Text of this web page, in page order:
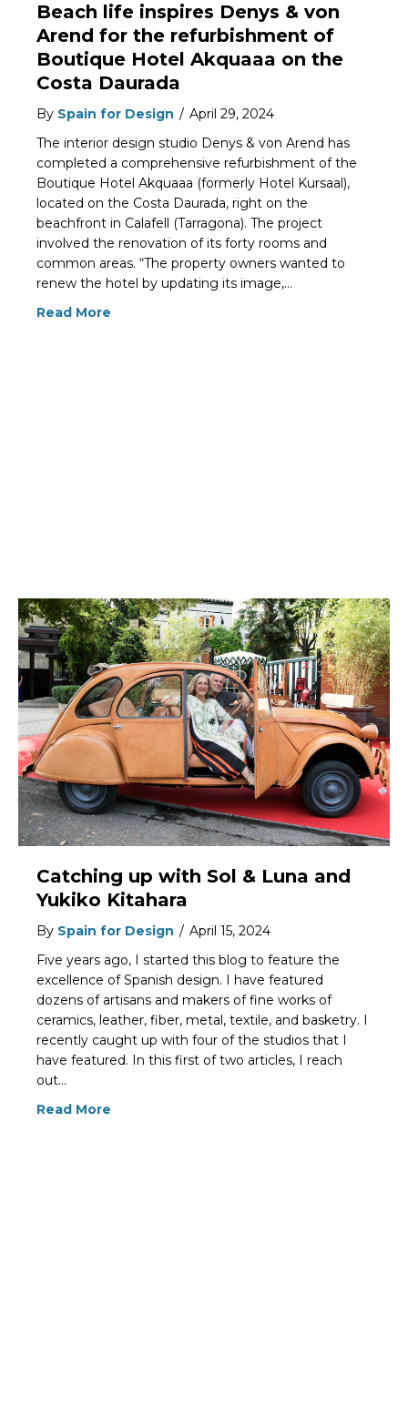
Beach life inspires Denys & von
Arend for the refurbishment of
Boutique Hotel Akquaaa on the
Costa Daurada
By Spain for Design / April 29, 2024
The interior design studio Denys & von Arend has
completed a comprehensive refurbishment of the
Boutique Hotel Akquaaa (formerly Hotel Kursaal),
located on the Costa Daurada, right on the
beachfront in Calafell (Tarragona). The project
involved the renovation of its forty rooms and
common areas. “The property owners wanted to
renew the hotel by updating its image,…
Read More
Catching up with Sol & Luna and
Yukiko Kitahara
By Spain for Design / April 15, 2024
Five years ago, I started this blog to feature the
excellence of Spanish design. I have featured
dozens of artisans and makers of fine works of
ceramics, leather, fiber, metal, textile, and basketry. I
recently caught up with four of the studios that I
have featured. In this first of two articles, I reach
out…
Read More